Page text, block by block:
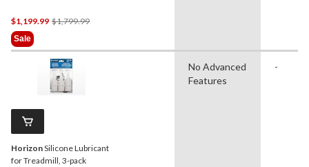
$1,199.99 $1,799.99Price
$1,799.99
Sale
HorizonSilicone Lubricant
for Treadmill, 3-pack
No Advanced
Features
-